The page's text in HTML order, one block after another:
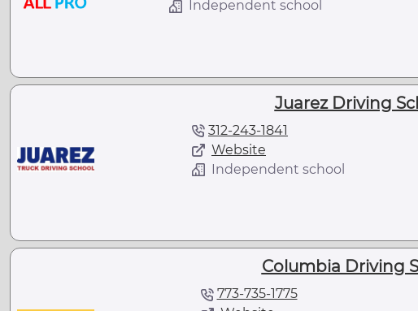
Independent school
Juarez Driving
312-243-1841
Website
Independent school
Columbia Driving
773-735-1775